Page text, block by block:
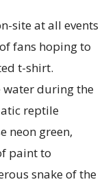
site at all events
fans hoping to
t-shirt.
water during the
reptile
neon green,
paint to
snake of the